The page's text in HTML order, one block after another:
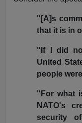
"[A]s
that it is in
"If I did
United
people
"For what
NATO's
security